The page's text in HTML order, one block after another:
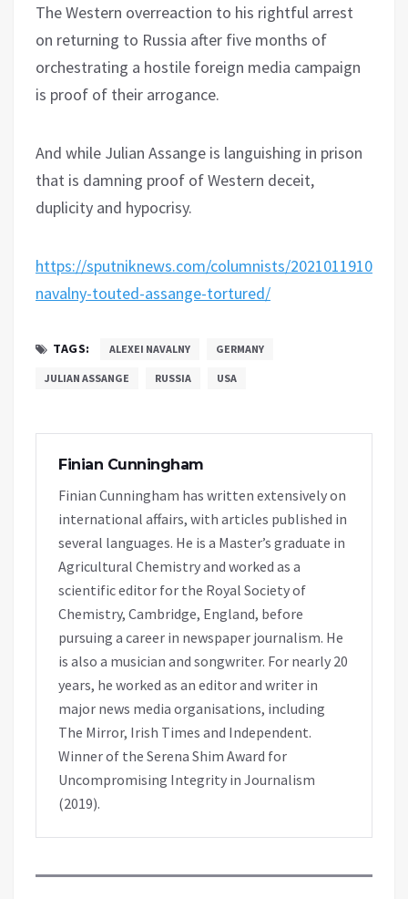
The Western overreaction to his rightful arrest
on returning to Russia after five months of
orchestrating a hostile foreign media campaign
is proof of their arrogance.
And while Julian Assange is languishing in prison
that is damning proof of Western deceit,
duplicity and hypocrisy.
https://sputniknews.com/columnists/
navalny-touted-assange-tortured/
TAGS: ALEXEI NAVALNY GERMANY
JULIAN ASSANGE RUSSIA USA
Finian Cunningham
Finian Cunningham has written extensively on
international affairs, with articles published in
several languages. He is a Master’s graduate in
Agricultural Chemistry and worked as a
scientific editor for the Royal Society of
Chemistry, Cambridge, England, before
pursuing a career in newspaper journalism. He
is also a musician and songwriter. For nearly 20
years, he worked as an editor and writer in
major news media organisations, including
The Mirror, Irish Times and Independent.
Winner of the Serena Shim Award for
Uncompromising Integrity in Journalism
(2019).